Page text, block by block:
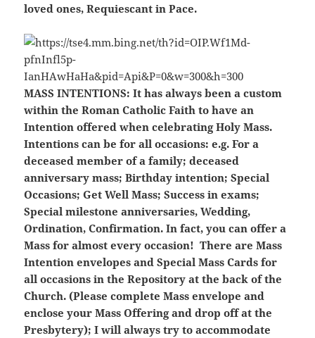
loved ones, Requiescant in Pace.
MASS INTENTIONS: It has always been a custom
within the Roman Catholic Faith to have an
Intention offered when celebrating Holy Mass.
Intentions can be for all occasions: e.g. For a
deceased member of a family; deceased
anniversary mass; Birthday intention; Special
Occasions; Get Well Mass; Success in exams;
Special milestone anniversaries, Wedding,
Ordination, Confirmation. In fact, you can offer a
Mass for almost every occasion! There are Mass
Intention envelopes and Special Mass Cards for
all occasions in the Repository at the back of the
Church. (Please complete Mass envelope and
enclose your Mass Offering and drop off at the
Presbytery); I will always try to accommodate